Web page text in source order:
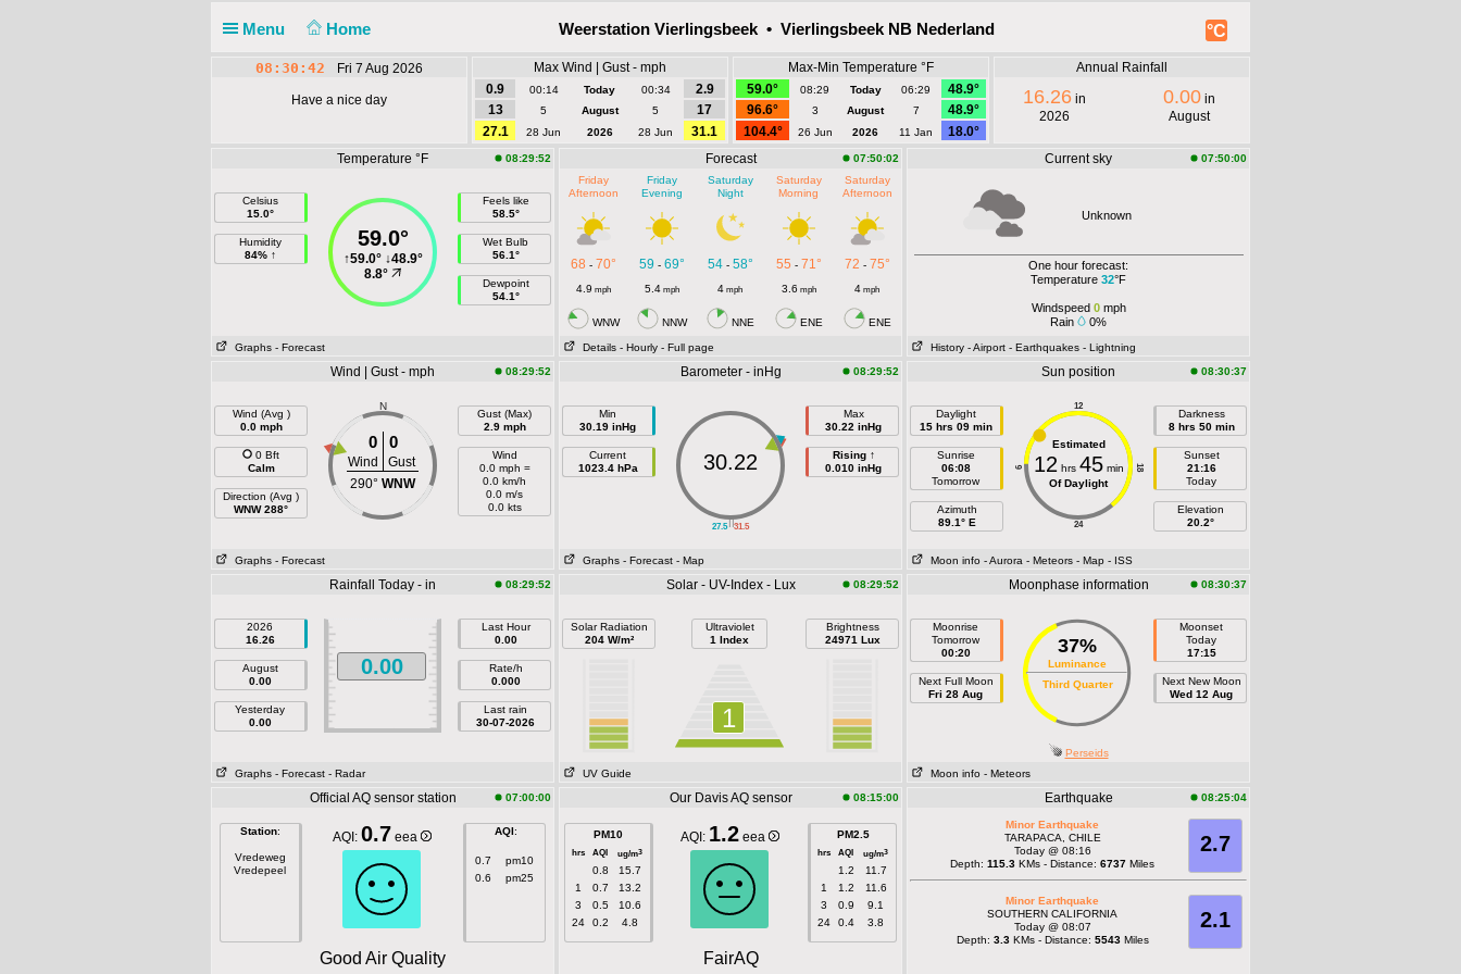
Menu Home °C
Weerstation Vierlingsbeek • Vierlingsbeek NB Nederland
08:30:42 Fri 7 Aug 2026
Have a nice day
Max Wind | Gust - mph
0.9
00:14 Today 00:34
2.9
13
5 August 5
17
27.1
28 Jun 2026 28 Jun 31.1
Max-Min Temperature °F
59.0°
08:29 Today 06:29
48.9°
96.6°
3 August 7
48.9°
104.4°
26 Jun 2026 11 Jan 18.0°
Annual Rainfall
16.26 in
2026
0.00in
August
Temperature °F 08:29:52
Celsius
15.0°
Humidity
84% ↑
59.0°
↑59.0°↓48.9°
8.8°
Feels like
58.5°
Wet Bulb
56.1°
Dewpoint
54.1°
Graphs - Forecast
Forecast
07:50:02
Friday
Afternoon
Friday
Evening
Saturday
Night
Saturday
Morning
Saturday
Afternoon
68 - 70° 59 - 69° 54- 58° 55 - 71° 72 - 75°
4.9 mph 5.4mph 4 mph 3.6 mph 4 mph
WNW NNW NNE ENE ENE
Details - Hourly - Full page
Current sky 07:50:00
Unknown
One hour forecast:
Temperature 32°F
Windspeed 0mph
Rain
0%
History - Airport - Earthquakes - Lightning
Wind | Gust - mph 08:29:52
Wind (Avg )
0.0 mph
0 Bft
Calm
Direction (Avg )
WNW 288°
N
0 0
Wind
Gust
290° WNW
Gust (Max)
2.9 mph
Wind
0.0 mph =
0.0 km/h
0.0 m/s
0.0 kts
Graphs - Forecast
Barometer - inHg 08:29:52
Min
30.19 inHg
Current
1023.4 hPa
||
27.5 31.5
30.22
Max
30.22 inHg
Rising ↑
0.010 inHg
Graphs - Forecast - Map
Sun position 08:30:37
Daylight
15 hrs 09 min
Sunrise
06:08
Tomorrow
Azimuth
89.1° E
12
24
6 18
Estimated
12 hrs 45min
Of Daylight
Darkness
8 hrs 50 min
Sunset
21:16
Today
Elevation
20.2°
Moon info - Aurora - Meteors - Map - ISS
Rainfall Today - in 08:29:52
2026
16.26
August
0.00
Yesterday
0.00
0.00
Last Hour
0.00
Rate/h
0.000
Last rain
30-07-2026
Graphs - Forecast - Radar
Solar - UV-Index - Lux 08:29:52
Solar Radiation
204 W/m²
Ultraviolet
1 Index
1
Brightness
24971 Lux
UV Guide
Moonphase information 08:30:37
Moonrise
Tomorrow
00:20
Next Full Moon
Fri 28 Aug
37%
Luminance
Third Quarter
Moonset
Today
17:15
Next New Moon
Wed 12 Aug
Perseids
Moon info - Meteors
Official AQ sensor station 07:00:00
Station:
Vredeweg
Vredepeel
AQI: 0.7 eea AQI:
0.7
pm10
0.6
pm25
Good Air Quality
Our Davis AQ sensor 08:15:00
PM10
hrs AQI ug/m3
0.8
15.7
1
0.7
13.2
3
0.5
10.6
24
0.2 4.8
AQI: 1.2 eea PM2.5
hrs AQI ug/m3
1.2
11.7
1
1.2
11.6
3
0.9
9.1
24
0.4 3.8
FairAQ
Earthquake 08:25:04
2.7
Minor Earthquake
TARAPACA, CHILE
Today @ 08:16
Depth: 115.3 KMs - Distance: 6737 Miles
2.1
Minor Earthquake
SOUTHERN CALIFORNIA
Today @ 08:07
Depth: 3.3KMs - Distance: 5543Miles